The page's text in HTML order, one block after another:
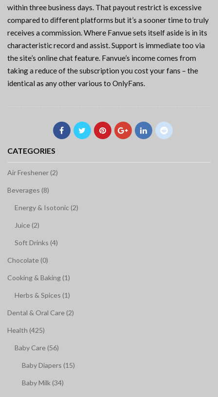
within three business days. That payout restrict is excessive
compared to different platforms but it’s a sooner time to truly
receives a commission. Where Fanvue sets itself aside is in its
characteristic record and assist. Support is immediate too via
the site’s online chat feature. Fanvue’s income comes from
taking a reduce of the subscription you cost your fans – the
identical as any other various to OnlyFans.
CATEGORIES
Air Freshener (2)
Beverages (8)
Energy & Isotonic (2)
Juice (2)
Soft Drinks (4)
Chocolate (0)
Cooking & Baking (1)
Herbs & Spices (1)
Dental & Oral Care (2)
Health (425)
Baby Care (56)
Baby Diapers (15)
Baby Milk (34)